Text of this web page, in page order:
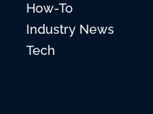
How-To
Industry News
Tech